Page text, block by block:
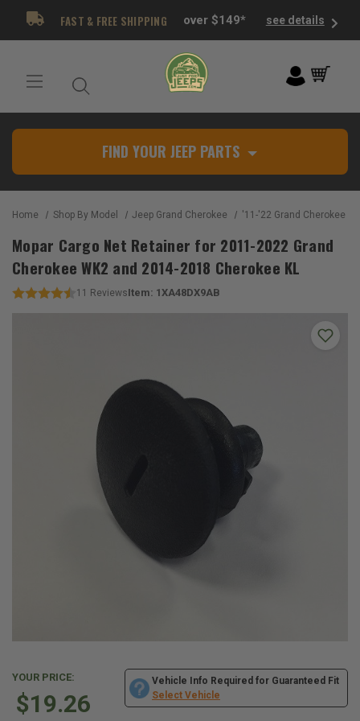
FAST & FREE SHIPPING over $149* see details
FIND YOUR JEEP PARTS
Home Shop By Model Jeep Grand Cherokee '11-'22 Grand Cherokee
Mopar Cargo Net Retainer for 2011-2022 Grand
Cherokee WK2 and 2014-2018 Cherokee KL
11 ReviewsItem: 1XA48DX9AB
YOUR PRICE:
$19.26
Vehicle Info Required for Guaranteed Fit
Select Vehicle